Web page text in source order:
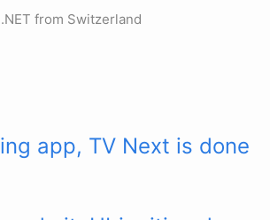
from Switzerland
app, TV Next is done